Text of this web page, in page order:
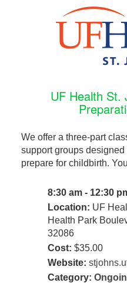
UF Health St.
We offer a three-part
support groups
prepare for childbirth.
8:30 am - 12:30
Location: UF
Health Park
32086
Cost: $35.00
Website:
Category: